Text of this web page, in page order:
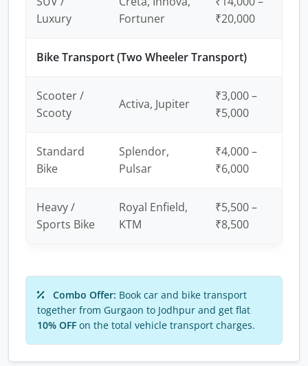
Luxury
Fortuner
₹20,000
Bike Transport (Two Wheeler Transport)
Scooter /
Scooty
Activa, Jupiter
₹3,000 –
₹5,000
Standard
Bike
Splendor,
Pulsar
₹4,000 –
₹6,000
Heavy /
Sports Bike
Royal Enfield,
KTM
₹5,500 –
₹8,500
Combo Offer: Book car and bike transport
together from Gurgaon to Jodhpur and get flat
10% OFF on the total vehicle transport charges.